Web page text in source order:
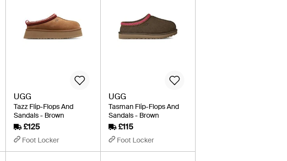
UGG
Tazz Flip-Flops And
Sandals - Brown
£125
Foot Locker
UGG
Tasman Flip-Flops And
Sandals - Brown
£115
Foot Locker